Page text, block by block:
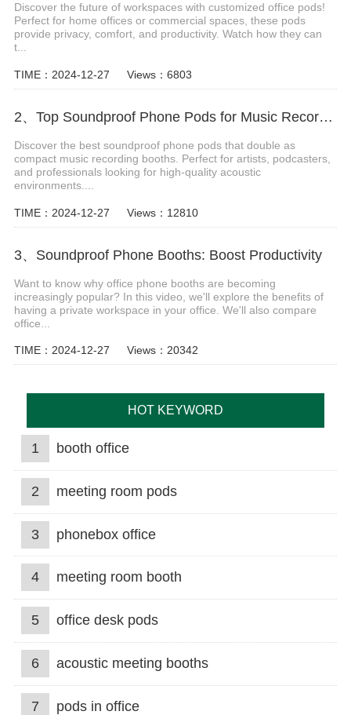
Discover the future of workspaces with customized office pods!
Perfect for home offices or commercial spaces, these pods
provide privacy, comfort, and productivity. Watch how they can
t...
TIME：2024-12-27 Views：6803
2、Top Soundproof Phone Pods for Music Recording Booths in 2024
Discover the best soundproof phone pods that double as
compact music recording booths. Perfect for artists, podcasters,
and professionals looking for high-quality acoustic
environments....
TIME：2024-12-27 Views：12810
3、Soundproof Phone Booths: Boost Productivity
Want to know why office phone booths are becoming
increasingly popular? In this video, we'll explore the benefits of
having a private workspace in your office. We'll also compare
office...
TIME：2024-12-27 Views：20342
HOT KEYWORD
1 booth office
2 meeting room pods
3 phonebox office
4 meeting room booth
5 office desk pods
6 acoustic meeting booths
7 pods in office